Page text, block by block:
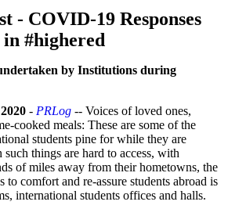
- COVID-19 Responses
#highered
by Institutions during
- PRLog -- Voices of loved ones,
cooked meals: These are some of the
students pine for while they are
things are hard to access, with
of miles away from their hometowns, the
to comfort and re-assure students abroad is
international students offices and halls.